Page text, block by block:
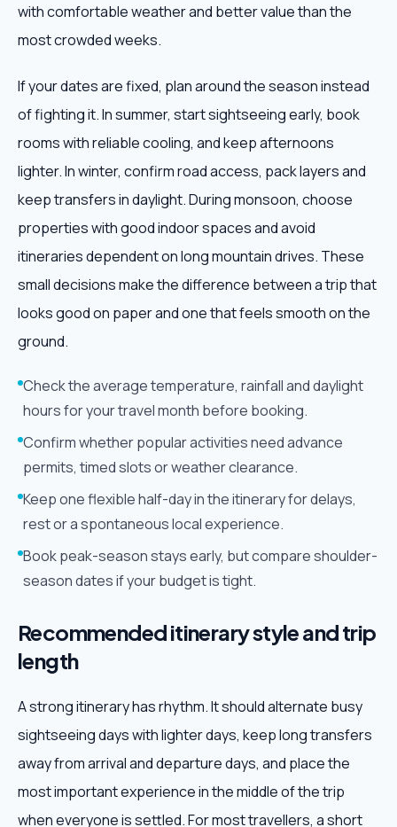
with comfortable weather and better value than the
most crowded weeks.
If your dates are fixed, plan around the season instead
of fighting it. In summer, start sightseeing early, book
rooms with reliable cooling, and keep afternoons
lighter. In winter, confirm road access, pack layers and
keep transfers in daylight. During monsoon, choose
properties with good indoor spaces and avoid
itineraries dependent on long mountain drives. These
small decisions make the difference between a trip that
looks good on paper and one that feels smooth on the
ground.
Check the average temperature, rainfall and daylight
hours for your travel month before booking.
Confirm whether popular activities need advance
permits, timed slots or weather clearance.
Keep one flexible half-day in the itinerary for delays,
rest or a spontaneous local experience.
Book peak-season stays early, but compare shoulder-
season dates if your budget is tight.
Recommended itinerary style and trip
length
A strong itinerary has rhythm. It should alternate busy
sightseeing days with lighter days, keep long transfers
away from arrival and departure days, and place the
most important experience in the middle of the trip
when everyone is settled. For most travellers, a short